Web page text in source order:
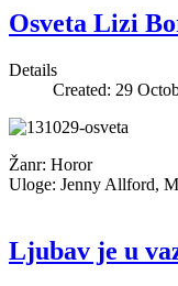
Osveta Lizi
Details
Created: 29
Žanr: Horor
Uloge: Jenny Allford,
Ljubav je u